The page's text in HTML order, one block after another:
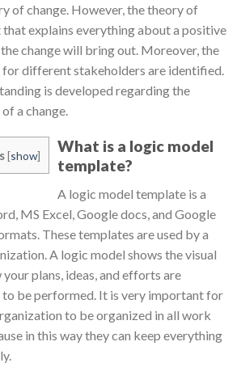
of change. However, the theory of
that explains everything about a positive
the change will bring out. Moreover, the
different stakeholders are identified.
is developed regarding the
a change.
[show]
What is a logic model
template?
A logic model template is a
MS Excel, Google docs, and Google
These templates are used by a
A logic model shows the visual
plans, ideas, and efforts are
be performed. It is very important for
to be organized in all work
in this way they can keep everything